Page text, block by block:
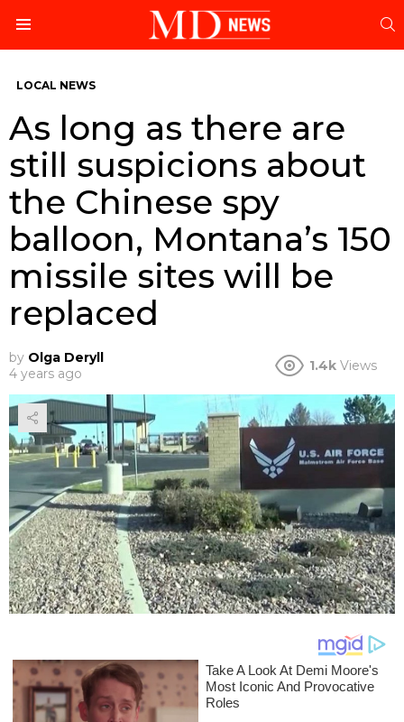
LOCAL NEWS
As long as there are
still suspicions about
the Chinese spy
balloon, Montana’s 150
missile sites will be
replaced
by Olga Deryll
4 years ago
1.4k Views